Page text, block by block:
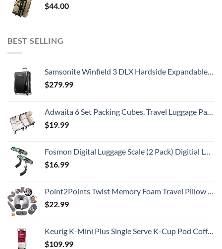
$44.00
BEST SELLING
Samsonite Winfield 3 DLX Hardside Expandable Luggage with Spinners, Checked-Large 28-Inch, Black
$279.99
Adwaita 6 Set Packing Cubes, Travel Luggage Packing Organizers (Ivory)
$19.99
Fosmon Digital Luggage Scale (2 Pack) Digitial LCD Display Backlight Baggage Scale with 110lbs Capacity, Portable Stainless Steel Hanging Luggage Weight Scale with Tare Function for Travelers - Silver
$16.99
Point2Points Twist Memory Foam Travel Pillow - 100% Pure Memory Foam Neck Pillow with Comfortable & Machine Washable Cover, Neck Pillow for Travel Kit with Sleep Mask, Earplugs & Travel Bag
$22.99
Keurig K-Mini Plus Single Serve K-Cup Pod Coffee Maker, Cardinal Red
$109.99